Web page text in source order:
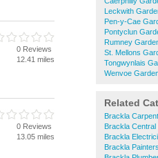
Leckwith
Pen-y-Cae
Pontyclun
Rumney
St. Mellons
Tongwynlais
Wenvoe
Related
Brackla
Brackla Central
Brackla
Brackla
0 Reviews
12.41 miles
0 Reviews
13.05 miles